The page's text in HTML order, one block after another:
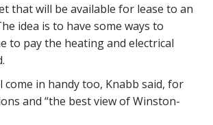
that will be available for lease to an
idea is to have some ways to
to pay the heating and electrical
in handy too, Knabb said, for
and “the best view of Winston-